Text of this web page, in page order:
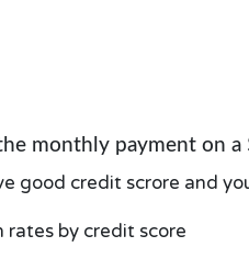
monthly payment on a
good credit scrore and
rates by credit score